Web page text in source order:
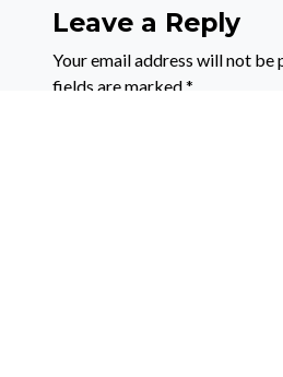
Leave a Reply
Your email address will not be
fields are marked*